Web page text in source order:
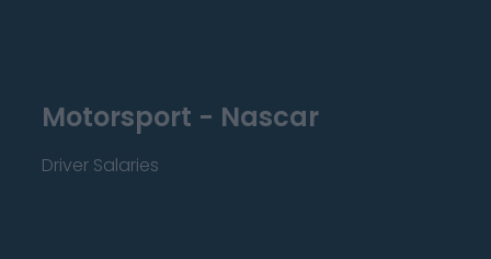
Motorsport - Nascar
Driver Salaries